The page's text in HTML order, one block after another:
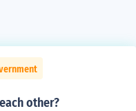
other?